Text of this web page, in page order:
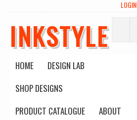
LOGIN
INKSTYLE
HOME
DESIGN LAB
SHOP DESIGNS
PRODUCT CATALOGUE
ABOUT